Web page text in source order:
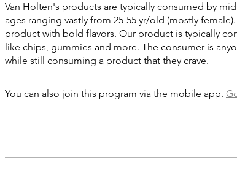
Van Holten's products are typically consumed by
ages ranging vastly from 25-55 yr/old (mostly
product with bold flavors. Our product is typically
like chips, gummies and more. The consumer is
while still consuming a product that they crave.
You can also join this program via the mobile app.